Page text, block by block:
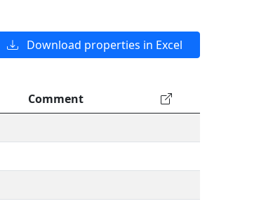
Download properties in Excel
Comment